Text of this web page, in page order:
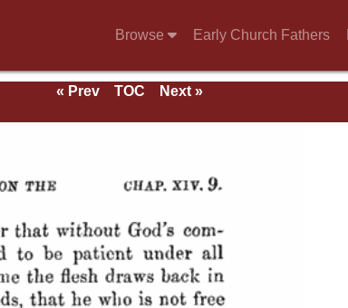
Browse Early Church Fathers
« Prev TOC
Next »